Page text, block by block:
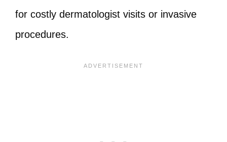
for costly dermatologist visits or invasive
procedures.